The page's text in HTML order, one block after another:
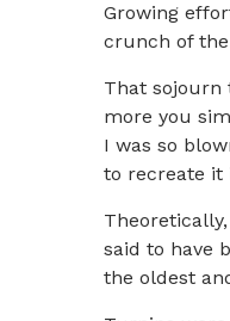
Growing
crunch of
That sojourn
more you
I was so
to recreate it
said to have
the oldest